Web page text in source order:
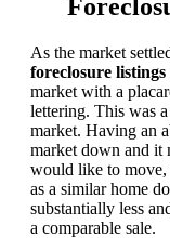
As the market
foreclosure listings
market with a
lettering. This was
market. Having an
market down and it
would like to move,
as a similar home
substantially less
a comparable sale.